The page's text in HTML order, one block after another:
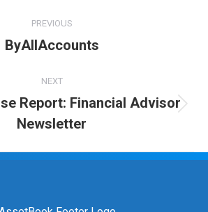
PREVIOUS
Previous
ByAllAccounts
NEXT
Next
post:
Report: Financial Advisor
Newsletter